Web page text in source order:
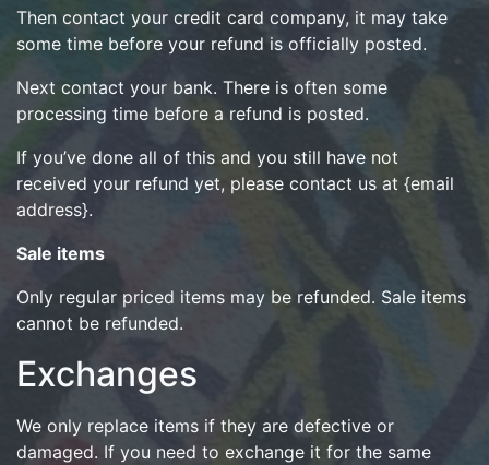
Then contact your credit card company, it may take
some time before your refund is officially posted.
Next contact your bank. There is often some
processing time before a refund is posted.
If you’ve done all of this and you still have not
received your refund yet, please contact us at {email
address}.
Sale items
Only regular priced items may be refunded. Sale items
cannot be refunded.
Exchanges
We only replace items if they are defective or
damaged. If you need to exchange it for the same